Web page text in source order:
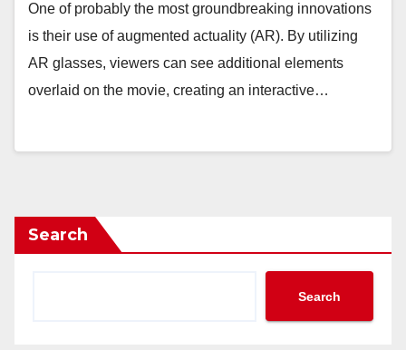
One of probably the most groundbreaking innovations
is their use of augmented actuality (AR). By utilizing
AR glasses, viewers can see additional elements
overlaid on the movie, creating an interactive…
Search
Search